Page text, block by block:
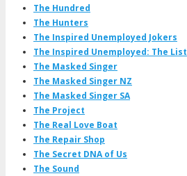
The Hundred
The Hunters
The Inspired Unemployed Jokers
The Inspired Unemployed: The List
The Masked Singer
The Masked Singer NZ
The Masked Singer SA
The Project
The Real Love Boat
The Repair Shop
The Secret DNA of Us
The Sound